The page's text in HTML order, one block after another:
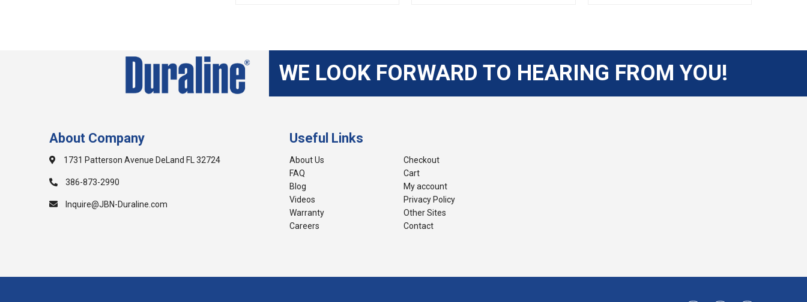
WE LOOK FORWARD TO HEARING FROM YOU!
About Company
1731 Patterson Avenue DeLand FL 32724
386-873-2990
Inquire@JBN-Duraline.com
Useful Links
About Us
FAQ
Blog
Videos
Warranty
Careers
Checkout
Cart
My account
Privacy Policy
Other Sites
Contact